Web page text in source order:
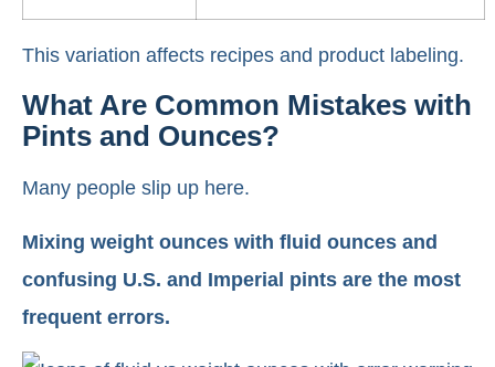
This variation affects recipes and product labeling.
What Are Common Mistakes with
Pints and Ounces?
Many people slip up here.
Mixing weight ounces with fluid ounces and
confusing U.S. and Imperial pints are the most
frequent errors.